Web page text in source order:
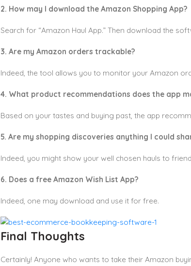
2. How may I download the Amazon Shopping App?
Search for “Amazon Haul App.” Then download the
3. Are my Amazon orders trackable?
Indeed, the tool allows you to monitor your Amazon
4. What product recommendations does the app
Based on your tastes and buying past, the app
5. Are my shopping discoveries anything I could
Indeed, you might show your well chosen hauls to
6. Does a free Amazon Wish List App?
Indeed, one may download and use it for free.
Final Thoughts
Certainly! Anyone who wants to take their Amazon